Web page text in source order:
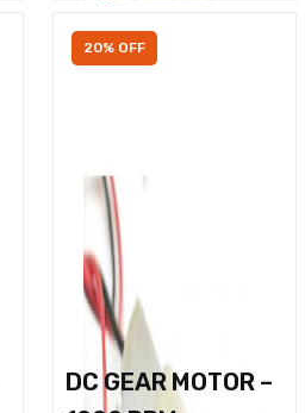
20% OFF
DC GEAR MOTOR –